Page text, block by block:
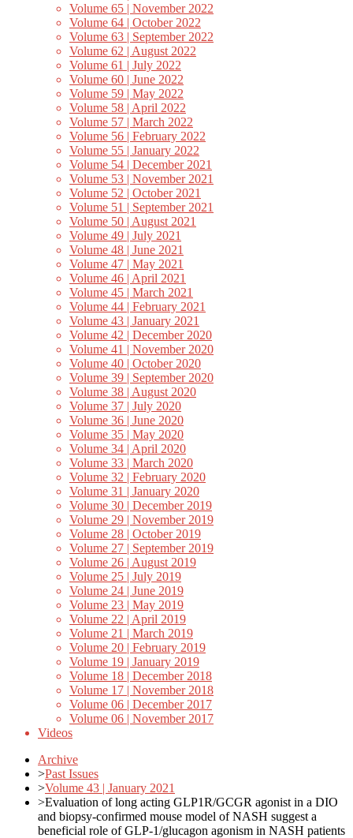
Volume 65 | November 2022
Volume 64 | October 2022
Volume 63 | September 2022
Volume 62 | August 2022
Volume 61 | July 2022
Volume 60 | June 2022
Volume 59 | May 2022
Volume 58 | April 2022
Volume 57 | March 2022
Volume 56 | February 2022
Volume 55 | January 2022
Volume 54 | December 2021
Volume 53 | November 2021
Volume 52 | October 2021
Volume 51 | September 2021
Volume 50 | August 2021
Volume 49 | July 2021
Volume 48 | June 2021
Volume 47 | May 2021
Volume 46 | April 2021
Volume 45 | March 2021
Volume 44 | February 2021
Volume 43 | January 2021
Volume 42 | December 2020
Volume 41 | November 2020
Volume 40 | October 2020
Volume 39 | September 2020
Volume 38 | August 2020
Volume 37 | July 2020
Volume 36 | June 2020
Volume 35 | May 2020
Volume 34 | April 2020
Volume 33 | March 2020
Volume 32 | February 2020
Volume 31 | January 2020
Volume 30 | December 2019
Volume 29 | November 2019
Volume 28 | October 2019
Volume 27 | September 2019
Volume 26 | August 2019
Volume 25 | July 2019
Volume 24 | June 2019
Volume 23 | May 2019
Volume 22 | April 2019
Volume 21 | March 2019
Volume 20 | February 2019
Volume 19 | January 2019
Volume 18 | December 2018
Volume 17 | November 2018
Volume 06 | December 2017
Volume 06 | November 2017
Videos
Archive
>Past Issues
>Volume 43 | January 2021
>Evaluation of long acting GLP1R/GCGR agonist in a DIO
and biopsy-confirmed mouse model of NASH suggest a
beneficial role of GLP-1/glucagon agonism in NASH patients